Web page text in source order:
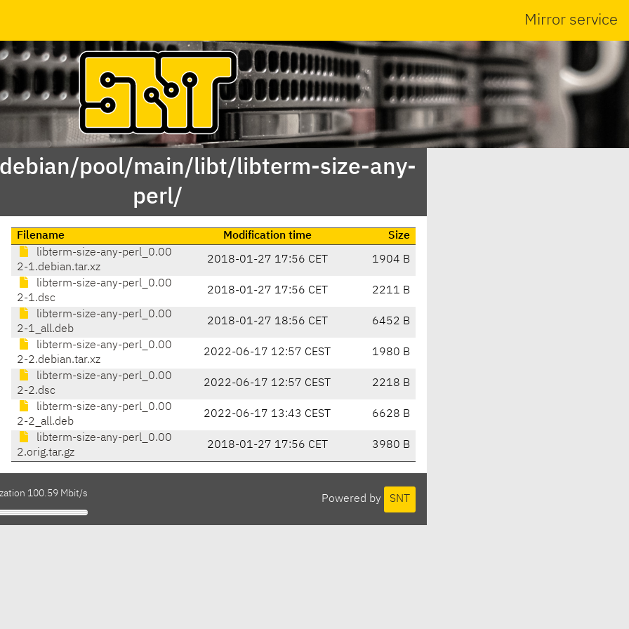
Mirror service
pool/main/libt/libterm-size-any-
perl/
Filename Modification time
Size
libterm-size-any-perl_0.00
2-1.debian.tar.xz
2018-01-27 17:56 CET 1904 B
libterm-size-any-perl_0.00
2-1.dsc
2018-01-27 17:56 CET 2211 B
libterm-size-any-perl_0.00
2-1_all.deb
2018-01-27 18:56 CET 6452 B
libterm-size-any-perl_0.00
2-2.debian.tar.xz
2022-06-17 12:57 CEST 1980 B
libterm-size-any-perl_0.00
2-2.dsc
2022-06-17 12:57 CEST 2218 B
libterm-size-any-perl_0.00
2-2_all.deb
2022-06-17 13:43 CEST 6628 B
libterm-size-any-perl_0.00
2.orig.tar.gz
2018-01-27 17:56 CET 3980 B
Powered by SNT
100.59 Mbit/s